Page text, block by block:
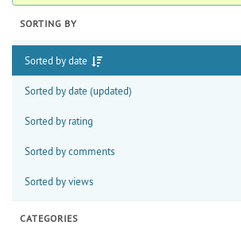
SORTING BY
Sorted by date
Sorted by date (updated)
Sorted by rating
Sorted by comments
Sorted by views
CATEGORIES